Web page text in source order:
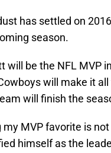
has settled on
season.
will be the NFL MVP
will make it
will finish the
my MVP favorite is
himself as the